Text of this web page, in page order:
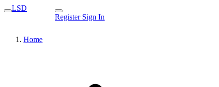
LSD
Register Sign In
Home